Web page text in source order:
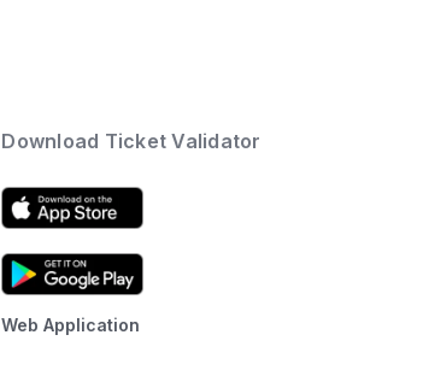
Download Ticket Validator
Web Application